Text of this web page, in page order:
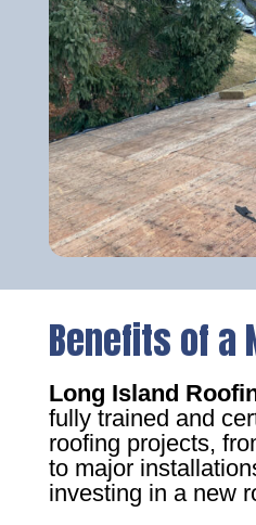
Benefits of a
Long Island
fully trained and
roofing projects,
to major
investing in a new